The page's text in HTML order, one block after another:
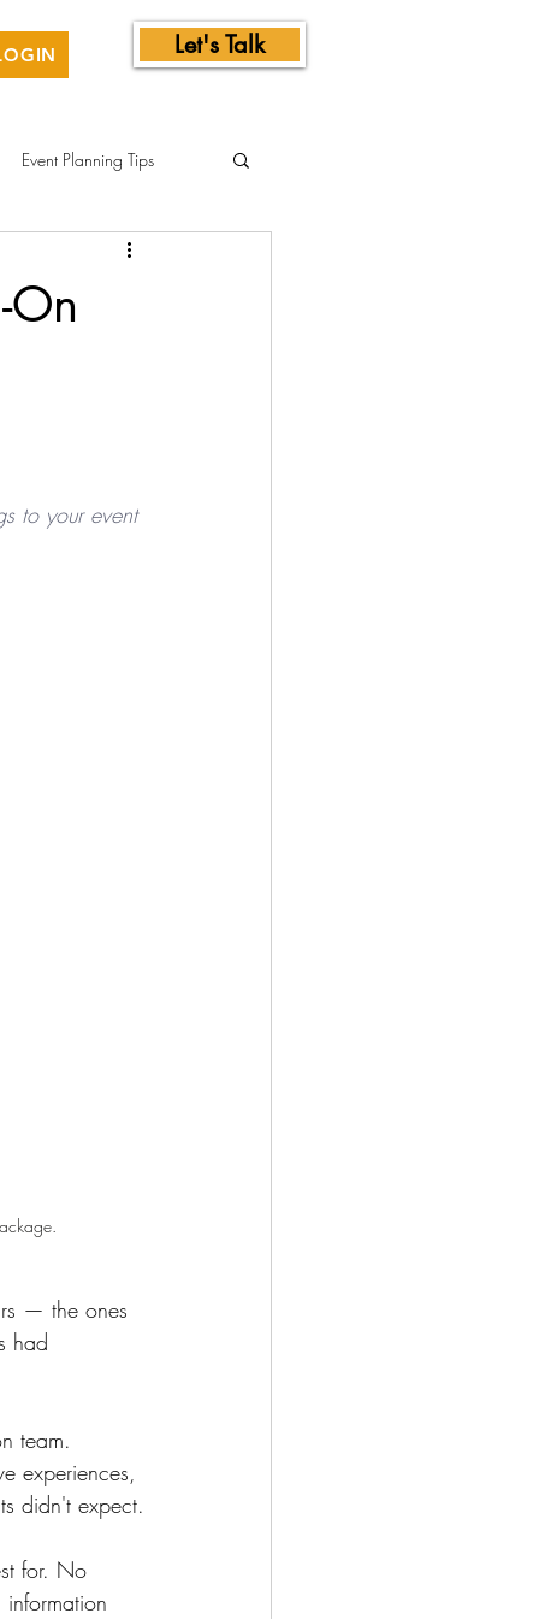
Let's Talk
Event Planning Tips
On
to your event
— the ones
had
team.
experiences,
didn't expect.
for. No